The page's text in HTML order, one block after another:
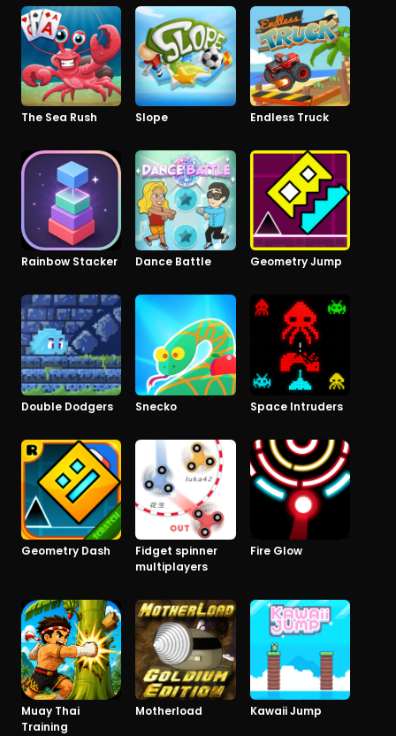
The Sea Rush Slope Endless Truck
Rainbow Stacker Dance Battle Geometry Jump
Double Dodgers Snecko Space Intruders
Geometry Dash
Fidget spinner
multiplayers
Fire Glow
Muay Thai
Training
Motherload Kawaii Jump